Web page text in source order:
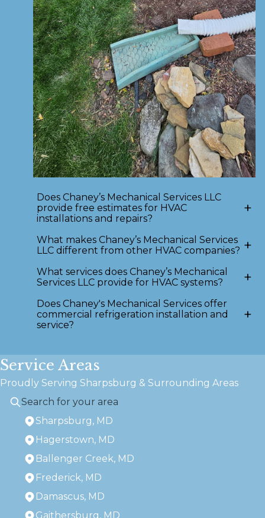
Does Chaney’s Mechanical Services LLC
provide free estimates for HVAC
installations and repairs?
+
What makes Chaney’s Mechanical Services
LLC different from other HVAC companies? +
What services does Chaney’s Mechanical
Services LLC provide for HVAC systems?
+
Does Chaney's Mechanical Services offer
commercial refrigeration installation and
service?
+
Service Areas
Proudly Serving Sharpsburg & Surrounding Areas
Sharpsburg, MD
Hagerstown, MD
Ballenger Creek, MD
Frederick, MD
Damascus, MD
Gaithersburg, MD